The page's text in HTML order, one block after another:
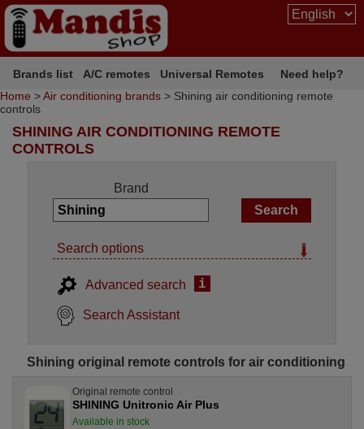
Brands list A/C remotes Universal Remotes
Need help?
Home >Air conditioning brands > Shining air conditioning remote
controls
SHINING AIR CONDITIONING REMOTE
CONTROLS
Brand
Search options
Advanced search i
Search Assistant
Shining original remote controls for air conditioning
Original remote control
SHINING Unitronic Air Plus
Available in stock